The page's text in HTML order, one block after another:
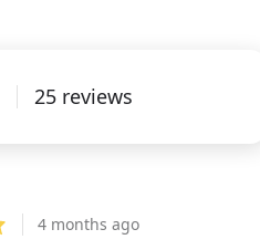
25 reviews
4 months ago